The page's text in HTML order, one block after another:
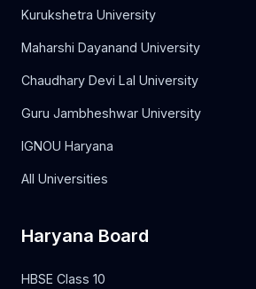
Kurukshetra University
Maharshi Dayanand University
Chaudhary Devi Lal University
Guru Jambheshwar University
IGNOU Haryana
All Universities
Haryana Board
HBSE Class 10